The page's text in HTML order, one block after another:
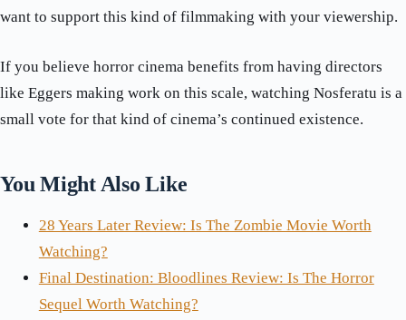
want to support this kind of filmmaking with your viewership.
If you believe horror cinema benefits from having directors
like Eggers making work on this scale, watching Nosferatu is a
small vote for that kind of cinema’s continued existence.
You Might Also Like
28 Years Later Review: Is The Zombie Movie Worth
Watching?
Final Destination: Bloodlines Review: Is The Horror
Sequel Worth Watching?